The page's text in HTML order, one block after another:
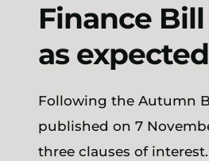
Finance
as expected
Following the Autumn
published on 7
three clauses of interest.